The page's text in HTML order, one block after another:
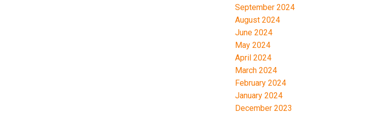
September 2024
August 2024
June 2024
May 2024
April 2024
March 2024
February 2024
January 2024
December 2023